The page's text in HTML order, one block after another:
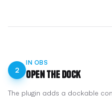
2
IN OBS
Open the Dock
The plugin adds a dockable